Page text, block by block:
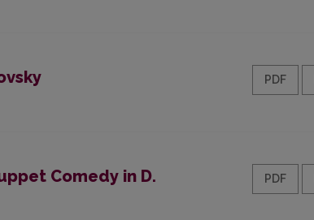
PDF
Comedy in D.
PDF